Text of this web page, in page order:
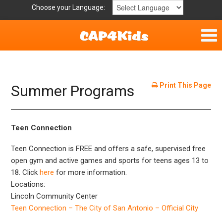
Choose your Language:
Get Involved
Parent Handouts
Print This Page
Summer Programs
Teen Connection
Teen Connection is FREE and offers a safe, supervised free
open gym and active games and sports for teens ages 13 to
18. Clickhere for more information.
Locations:
Lincoln Community Center
Teen Connection – The City of San Antonio – Official City